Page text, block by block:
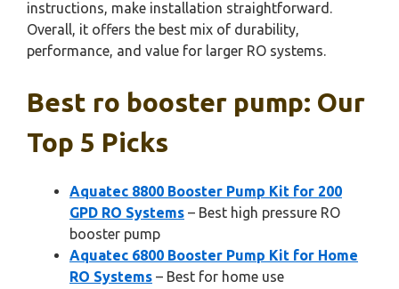
instructions, make installation straightforward.
Overall, it offers the best mix of durability,
performance, and value for larger RO systems.
Best ro booster pump: Our
Top 5 Picks
Aquatec 8800 Booster Pump Kit for 200
GPD RO Systems – Best high pressure RO
booster pump
Aquatec 6800 Booster Pump Kit for Home
RO Systems – Best for home use